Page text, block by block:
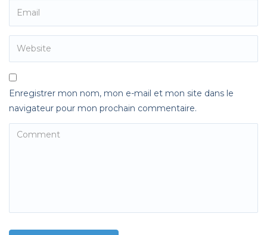
Enregistrer mon nom, mon e-mail et mon site dans le
navigateur pour mon prochain commentaire.